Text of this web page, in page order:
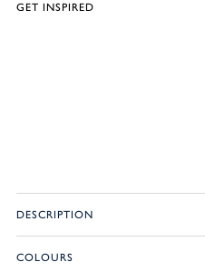
GET INSPIRED
DESCRIPTION
COLOURS